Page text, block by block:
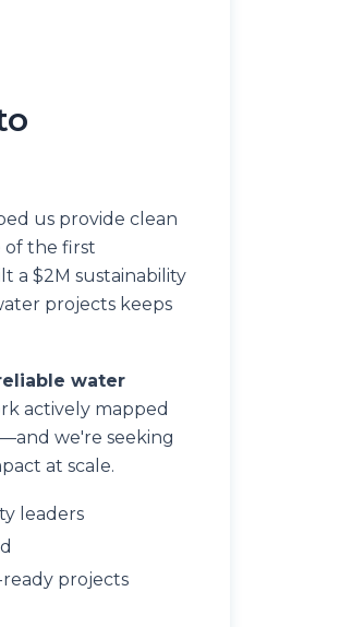
us provide clean
of the first
a $2M sustainability
projects keeps
water
actively mapped
we're seeking
at scale.
leaders
ready projects